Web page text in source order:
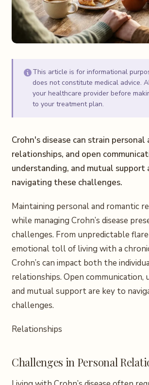
This article is for informational
does not constitute medical advice.
your healthcare provider before
to your treatment plan.
Crohn's disease can strain personal
relationships, and open
understanding, and mutual support
navigating these challenges.
Maintaining personal and romantic
while managing Crohn’s disease
challenges. From unpredictable
emotional toll of living with a
Crohn’s can impact both the
relationships. Open communication,
and mutual support are key to
challenges.
Relationships
Challenges in Personal